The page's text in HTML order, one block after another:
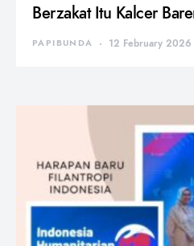
Berzakat Itu Kalcer
PAPIBUNDA 12 February 2026